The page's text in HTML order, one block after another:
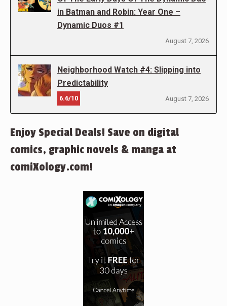
in Batman and Robin: Year One –
Dynamic Duos #1
August 7, 2026
Neighborhood Watch #4: Slipping into
Predictability
6.6/10 August 7, 2026
Enjoy Special Deals! Save on digital
comics, graphic novels & manga at
comiXology.com!